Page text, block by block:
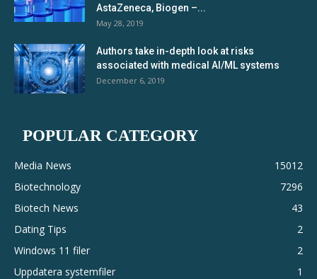
AstaZeneca, Biogen –...
May 28, 2019
Authors take in-depth look at risks
associated with medical AI/ML systems
December 6, 2019
POPULAR CATEGORY
Media News
15012
Biotechnology
7296
Biotech News
43
Dating Tips
2
Windows 11 filer
2
Uppdatera systemfiler
1